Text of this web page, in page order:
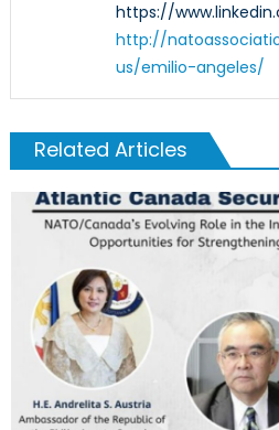
https://
http://
us/emilio-angeles/
Related Articles